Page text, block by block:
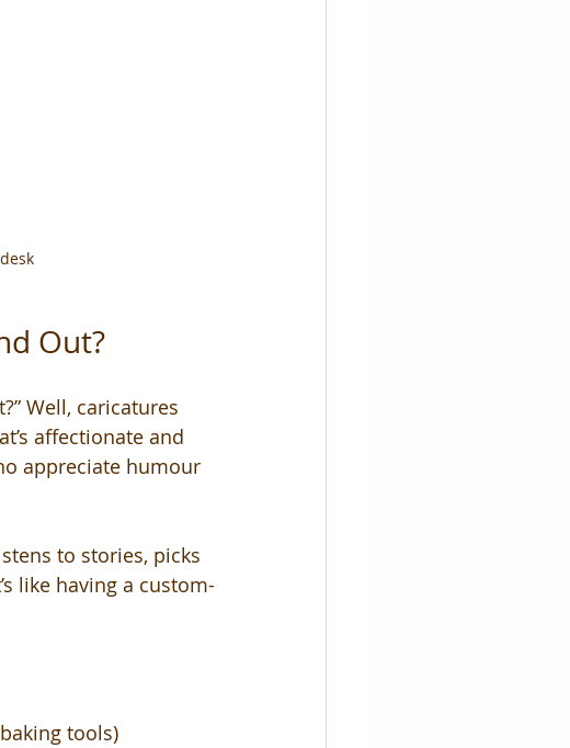
Out?
Well, caricatures
affectionate and
appreciate humour
to stories, picks
like having a custom-
tools)